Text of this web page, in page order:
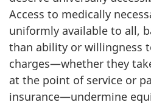
Access to medically
uniformly available to all,
than ability or willingness
charges—whether they
at the point of service or
insurance—undermine